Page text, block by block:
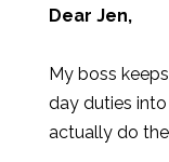
Dear Jen,
My boss
day duties into
actually do